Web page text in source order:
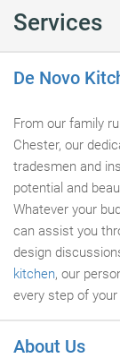
Services
De Novo
From our family
Chester, our
tradesmen and
potential and
Whatever your
can assist you
design
kitchen, our
every step of
About Us